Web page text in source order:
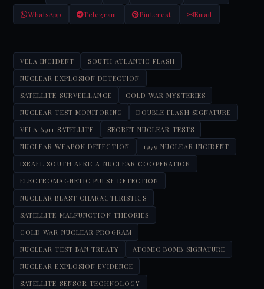
WhatsApp Telegram Pinterest Email
VELA INCIDENT
SOUTH ATLANTIC FLASH
NUCLEAR EXPLOSION DETECTION
SATELLITE SURVEILLANCE
COLD WAR MYSTERIES
NUCLEAR TEST MONITORING
DOUBLE FLASH SIGNATURE
VELA 6911 SATELLITE
SECRET NUCLEAR TESTS
NUCLEAR WEAPON DETECTION
1979 NUCLEAR INCIDENT
ISRAEL SOUTH AFRICA NUCLEAR COOPERATION
ELECTROMAGNETIC PULSE DETECTION
NUCLEAR BLAST CHARACTERISTICS
SATELLITE MALFUNCTION THEORIES
COLD WAR NUCLEAR PROGRAM
NUCLEAR TEST BAN TREATY
ATOMIC BOMB SIGNATURE
NUCLEAR EXPLOSION EVIDENCE
SATELLITE SENSOR TECHNOLOGY